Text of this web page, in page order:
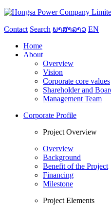
Contact Search ພາສາລາວ EN
Home
About
Overview
Vision
Corporate core values
Shareholder and
Management Team
Corporate Profile
Project Overview
Overview
Background
Benefit of the Project
Financing
Milestone
Project Elements